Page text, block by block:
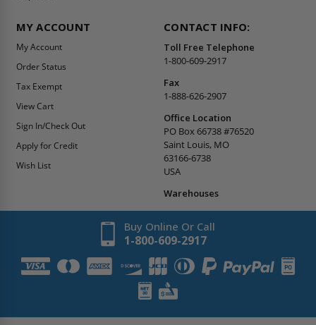
MY ACCOUNT
My Account
Order Status
Tax Exempt
View Cart
Sign In/Check Out
Apply for Credit
Wish List
CONTACT INFO:
Toll Free Telephone
1-800-609-2917
Fax
1-888-626-2907
Office Location
PO Box 66738 #76520
Saint Louis, MO
63166-6738
USA
Warehouses
Buy Online Or Call
1-800-609-2917